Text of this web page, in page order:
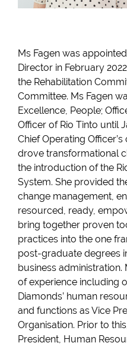
Ms Fagen was
Director in February
the Rehabilitation
Committee. Ms Fagen
Excellence, People;
Officer of Rio Tinto until
Chief Operating
drove transformational
the introduction of the
System. She provided
change management,
resourced, ready,
bring together proven
practices into the one
post-graduate degrees
business administration.
of experience including
Diamonds’ human
and functions as Vice
Organisation. Prior to
President, Human